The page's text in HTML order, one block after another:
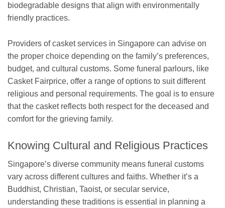
biodegradable designs that align with environmentally
friendly practices.
Providers of casket services in Singapore can advise on
the proper choice depending on the family’s preferences,
budget, and cultural customs. Some funeral parlours, like
Casket Fairprice, offer a range of options to suit different
religious and personal requirements. The goal is to ensure
that the casket reflects both respect for the deceased and
comfort for the grieving family.
Knowing Cultural and Religious Practices
Singapore’s diverse community means funeral customs
vary across different cultures and faiths. Whether it’s a
Buddhist, Christian, Taoist, or secular service,
understanding these traditions is essential in planning a